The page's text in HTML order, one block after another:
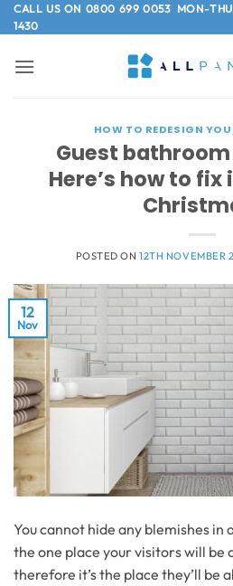
Skip
to
CALL US ON 0800 699 0053MON-
1430
HOW TO REDESIGN
Guest
Here’s how to
POSTED ON12TH NOVEMBER
12
Nov
You cannot hide any blemishes in
the one place your visitors will be
therefore it’s the place they’ll be